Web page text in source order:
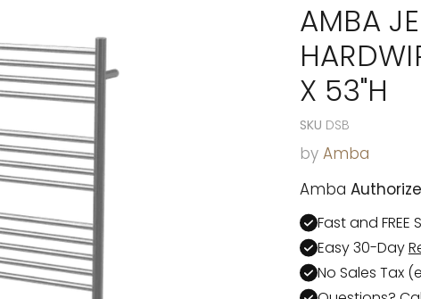
AMBA
X 53"H
SKU DSB
by Amba
Amba
Fast and
Easy 30-Day
No Sales Tax